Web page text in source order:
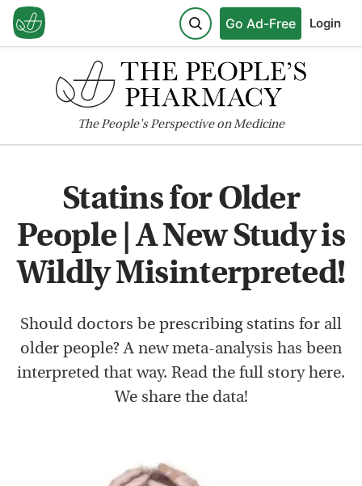
Go Ad-Free Login
ThePeople'sPerspective on Medicine
Statins for Older
People | A New Study is
Wildly Misinterpreted!
Should doctors be prescribing statins for all
older people? A new meta-analysis has been
interpreted that way. Read the full story here.
We share the data!